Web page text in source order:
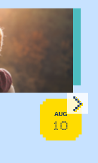
AUG
10